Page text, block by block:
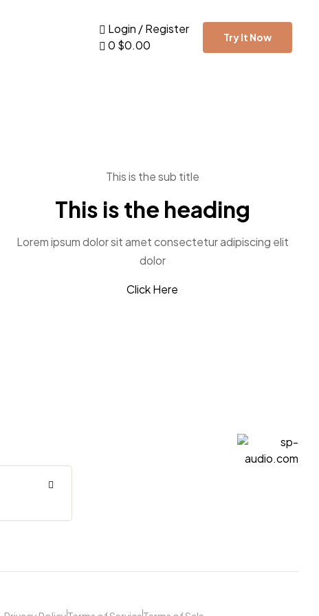
Login / Register
0 $0.00
Try It Now
This is the sub title
This is the heading
Lorem ipsum dolor sit amet consectetur adipiscing elit
dolor
Click Here